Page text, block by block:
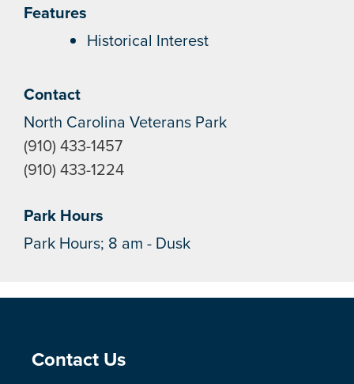
Features
Historical Interest
Contact
North Carolina Veterans Park
(910) 433-1457
(910) 433-1224
Park Hours
Park Hours; 8 am - Dusk
Site Footer
Contact Us